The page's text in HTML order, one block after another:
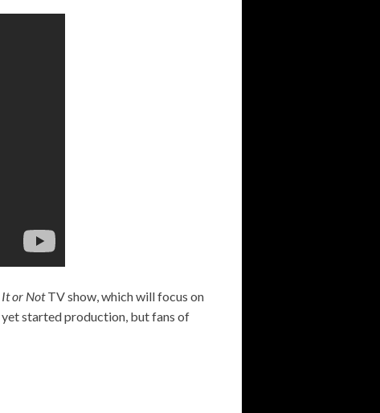
It or NotTV show, which will focus on
yet started production, but fans of